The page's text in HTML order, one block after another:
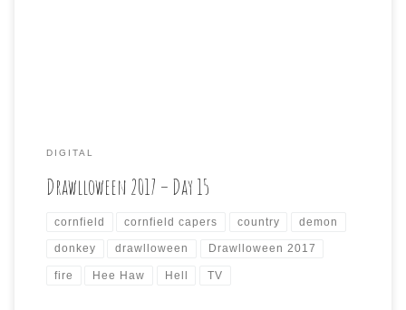
DIGITAL
Drawlloween 2017 – Day 15
cornfield cornfield capers country demon
donkey drawlloween Drawlloween 2017
fire Hee Haw Hell TV